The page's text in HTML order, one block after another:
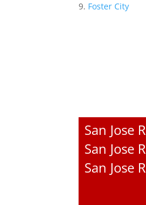
Foster City
San Jose
San Jose
San Jose